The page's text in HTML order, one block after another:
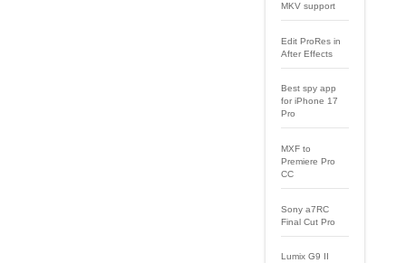
MKV support
Edit ProRes in
After Effects
Best spy app
for iPhone 17
Pro
MXF to
Premiere Pro
CC
Sony a7RC
Final Cut Pro
Lumix G9 II